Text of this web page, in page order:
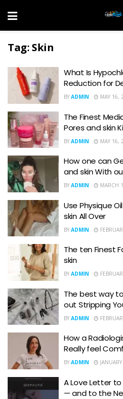
Tag: Skin
What Is
Reduction for
BY ADMIN MAY 16,
The Finest
Pores and skin
BY ADMIN MAY 16,
How one can
and skin With
BY ADMIN MARCH
Use Physique
skin All Over
BY ADMIN
The ten Finest
skin
BY ADMIN
The best way
out Stripping
BY ADMIN
How a
Really feel
BY ADMIN
A Love Letter
— and to the